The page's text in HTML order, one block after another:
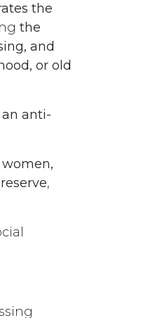
the
the
and
or old
anti-
,